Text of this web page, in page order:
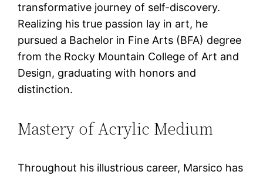
transformative journey of self-discovery.
Realizing his true passion lay in art, he
pursued a Bachelor in Fine Arts (BFA) degree
from the Rocky Mountain College of Art and
Design, graduating with honors and
distinction.
Mastery of Acrylic Medium
Throughout his illustrious career, Marsico has